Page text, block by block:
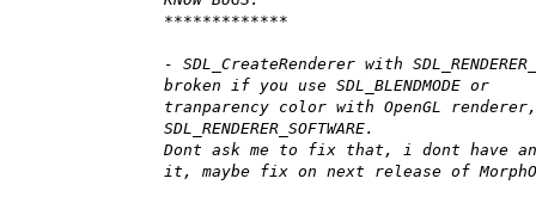
*************
- SDL_CreateRenderer with
broken if you use SDL_BLENDMODE or
tranparency color with OpenGL
SDL_RENDERER_SOFTWARE.
Dont ask me to fix that, i dont have
it, maybe fix on next release of